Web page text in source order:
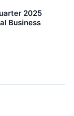
2025
Business